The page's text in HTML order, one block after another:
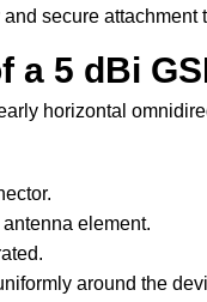
secure attachment
a 5 dBi
horizontal
element.
around the